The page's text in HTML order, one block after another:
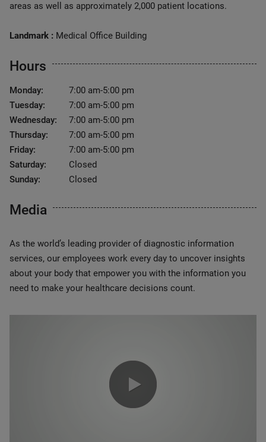
areas as well as approximately 2,000 patient locations.
Landmark : Medical Office Building
Hours
Monday:
7:00 am-5:00 pm
Tuesday:
7:00 am-5:00 pm
Wednesday:
7:00 am-5:00 pm
Thursday:
7:00 am-5:00 pm
Friday:
7:00 am-5:00 pm
Saturday:
Closed
Sunday:
Closed
Media
As the world’s leading provider of diagnostic information
services, our employees work every day to uncover insights
about your body that empower you with the information you
need to make your healthcare decisions count.